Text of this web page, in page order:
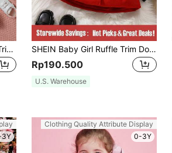
Baby Girl Borg Collar Ruffle Trim Coat SHEIN Baby Girl Ruffle Trim Double Breasted Overcoat
Rp190.500
U.S. Warehouse
Clothing Quality Attribute Display
0-3Y